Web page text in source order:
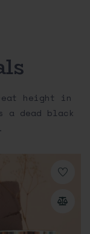
height in
a dead black